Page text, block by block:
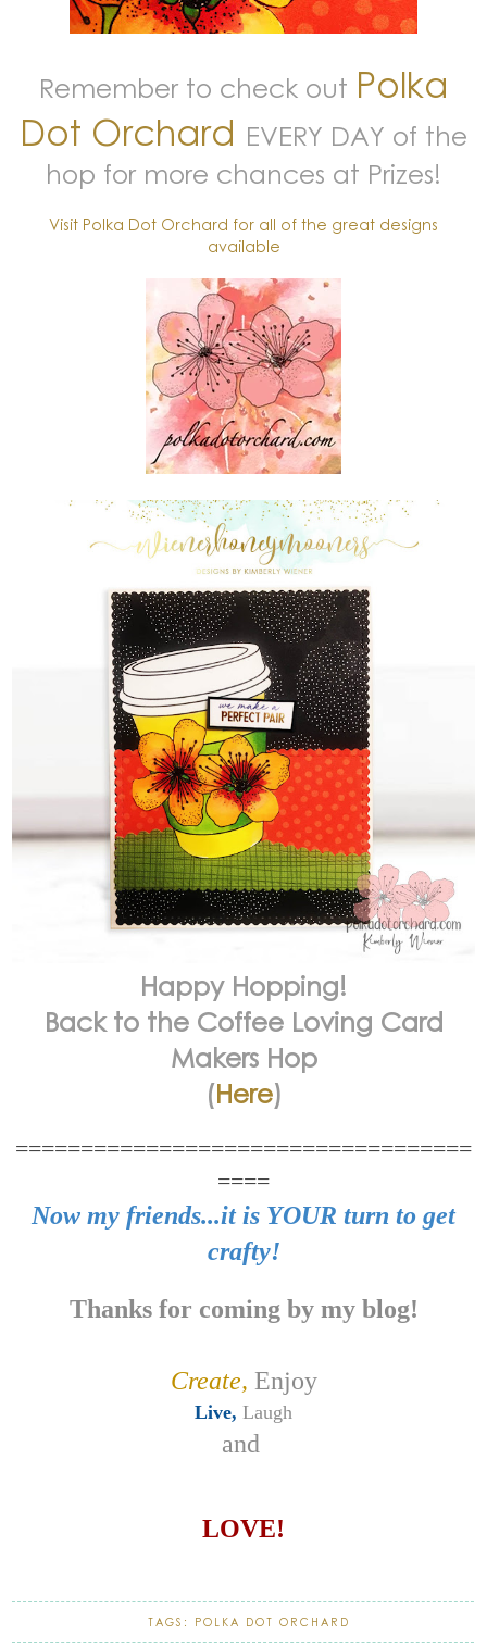
Remember to check out Polka
Dot Orchard EVERY DAY of the
hop for more chances at Prizes!
Visit Polka Dot Orchard for all of the great designs
available
Happy Hopping!
Back to the Coffee Loving Card
Makers Hop
(Here)
===================================
====
Now my friends...it is YOUR turn to get
crafty!
Thanks for coming by my blog!
Create, Enjoy
Live, Laugh
and
LOVE!
TAGS: POLKA DOT ORCHARD